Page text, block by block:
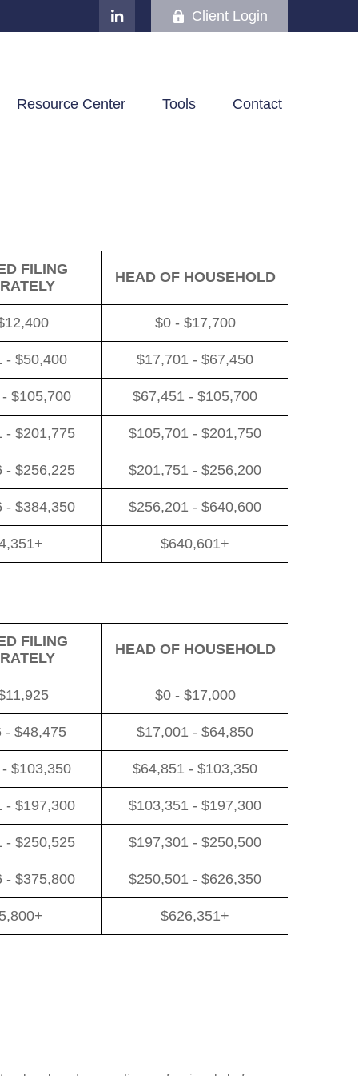
Client Login
Resource Center Tools Contact
FILING
HEAD OF HOUSEHOLD
$0 - $17,700
- $50,400 $17,701 - $67,450
$105,700 $67,451 - $105,700
- $201,775 $105,701 - $201,750
- $256,225 $201,751 - $256,200
- $384,350 $256,201 - $640,600
$640,601+
FILING
HEAD OF HOUSEHOLD
$0 - $17,000
- $48,475 $17,001 - $64,850
$103,350 $64,851 - $103,350
- $197,300 $103,351 - $197,300
- $250,525 $197,301 - $250,500
- $375,800 $250,501 - $626,350
$626,351+